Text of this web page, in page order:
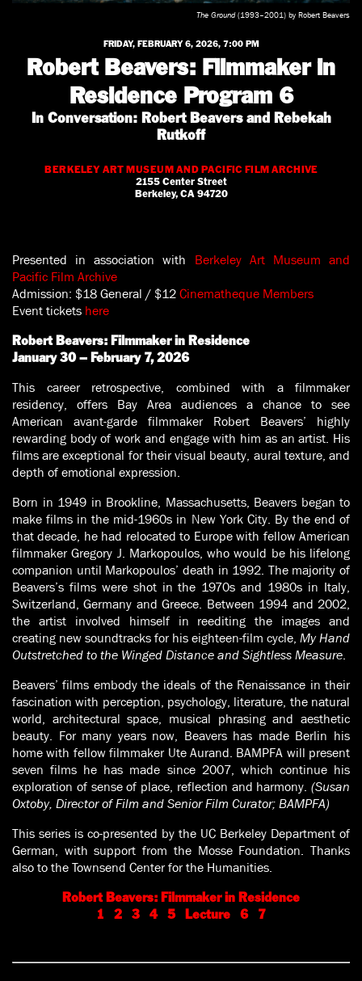
The Ground(1993–2001) by Robert Beavers
FRIDAY, FEBRUARY 6, 2026, 7:00 PM
Robert Beavers: Filmmaker in
Residence Program 6
In Conversation: Robert Beavers and Rebekah
Rutkoff
BERKELEY ART MUSEUM AND PACIFIC FILM ARCHIVE
2155 Center Street
Berkeley, CA 94720
Presented in association with Berkeley Art Museum and
Pacific Film Archive
Admission: $18 General / $12Cinematheque Members
Event tickets here
Robert Beavers: Filmmaker in Residence
January 30 – February 7, 2026
This career retrospective, combined with a filmmaker
residency, offers Bay Area audiences a chance to see
American avant-garde filmmaker Robert Beavers’ highly
rewarding body of work and engage with him as an artist. His
films are exceptional for their visual beauty, aural texture, and
depth of emotional expression.
Born in 1949 in Brookline, Massachusetts, Beavers began to
make films in the mid-1960s in New York City. By the end of
that decade, he had relocated to Europe with fellow American
filmmaker Gregory J. Markopoulos, who would be his lifelong
companion until Markopoulos’ death in 1992. The majority of
Beavers’s films were shot in the 1970s and 1980s in Italy,
Switzerland, Germany and Greece. Between 1994 and 2002,
the artist involved himself in reediting the images and
creating new soundtracks for his eighteen-film cycle, My Hand
Outstretched to the Winged Distance and Sightless Measure.
Beavers’ films embody the ideals of the Renaissance in their
fascination with perception, psychology, literature, the natural
world, architectural space, musical phrasing and aesthetic
beauty. For many years now, Beavers has made Berlin his
home with fellow filmmaker Ute Aurand. BAMPFA will present
seven films he has made since 2007, which continue his
exploration of sense of place, reflection and harmony. (Susan
Oxtoby, Director of Film and Senior Film Curator; BAMPFA)
This series is co-presented by the UC Berkeley Department of
German, with support from the Mosse Foundation. Thanks
also to the Townsend Center for the Humanities.
Robert Beavers: Filmmaker in Residence
1
2 3 4 5 Lecture 6 7